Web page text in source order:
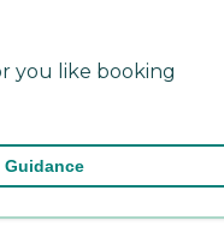
you like booking
Guidance